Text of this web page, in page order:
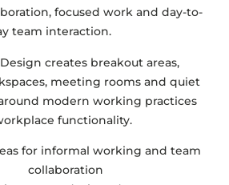
focused work and day-to-
team interaction.
creates breakout areas,
meeting rooms and quiet
modern working practices
functionality.
for informal working and team
collaboration